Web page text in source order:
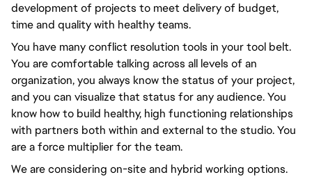
development of projects to meet delivery of budget,
time and quality with healthy teams.
You have many conflict resolution tools in your tool belt.
You are comfortable talking across all levels of an
organization, you always know the status of your project,
and you can visualize that status for any audience. You
know how to build healthy, high functioning relationships
with partners both within and external to the studio. You
are a force multiplier for the team.
We are considering on-site and hybrid working options.